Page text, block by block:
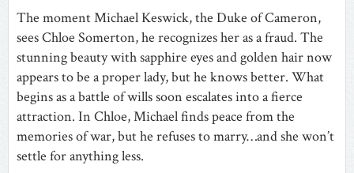
The moment Michael Keswick, the Duke of Cameron,
sees Chloe Somerton, he recognizes her as a fraud. The
stunning beauty with sapphire eyes and golden hair now
appears to be a proper lady, but he knows better. What
begins as a battle of wills soon escalates into a fierce
attraction. In Chloe, Michael finds peace from the
memories of war, but he refuses to marry…and she won’t
settle for anything less.